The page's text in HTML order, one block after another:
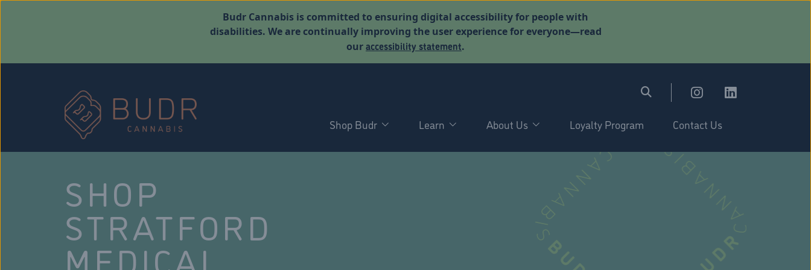
Budr Cannabis is committed to ensuring digital accessibility for people with
disabilities. We are continually improving the user experience for everyone—read
ouraccessibility statement.
Shop Budr Learn About Us Loyalty Program Contact Us
SHOP
STRATFORD
MEDICAL